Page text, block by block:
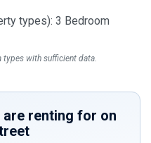
types): 3 Bedroom
types with sufficient data.
renting for on